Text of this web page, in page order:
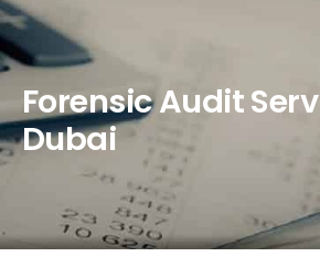
Forensic Audit
Dubai